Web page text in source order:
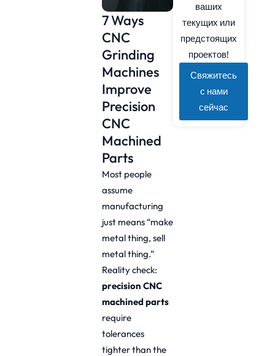
7 Ways
CNC
Grinding
Machines
Improve
Precision
CNC
Machined
Parts
Most people
assume
manufacturing
just means “make
metal thing, sell
metal thing.”
Reality check:
precision CNC
machined parts
require
tolerances
tighter than the
ваших
текущих или
предстоящих
проектов!
Свяжитесь
с нами
сейчас